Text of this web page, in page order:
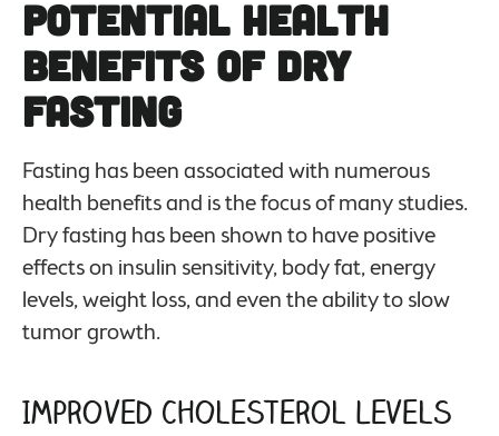
Potential Health
Benefits of Dry
Fasting
Fasting has been associated with numerous
health benefits and is the focus of many studies.
Dry fasting has been shown to have positive
effects on insulin sensitivity, body fat, energy
levels, weight loss, and even the ability to slow
tumor growth.
Improved Cholesterol Levels